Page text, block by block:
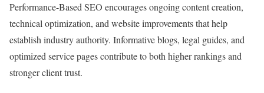
Performance-Based SEO encourages ongoing content creation,
technical optimization, and website improvements that help
establish industry authority. Informative blogs, legal guides, and
optimized service pages contribute to both higher rankings and
stronger client trust.